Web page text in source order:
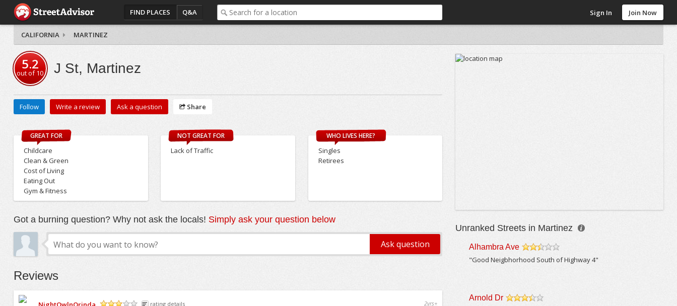
FIND PLACES Q&A Sign In Join Now
CALIFORNIA MARTINEZ
5.2
out of10 J St, Martinez
Follow Write a review Ask a question Share
GREAT FOR
Childcare
Clean & Green
Cost of Living
Eating Out
Gym & Fitness
NOT GREAT FOR
Lack of Traffic
WHO LIVES HERE?
Singles
Retirees
Got a burning question? Why not ask the locals! Simply ask your question below
Reviews
rating details 2yrs+
Unranked Streets in Martinez
Alhambra Ave
"Good Neigbhorhood South of Highway 4"
Arnold Dr